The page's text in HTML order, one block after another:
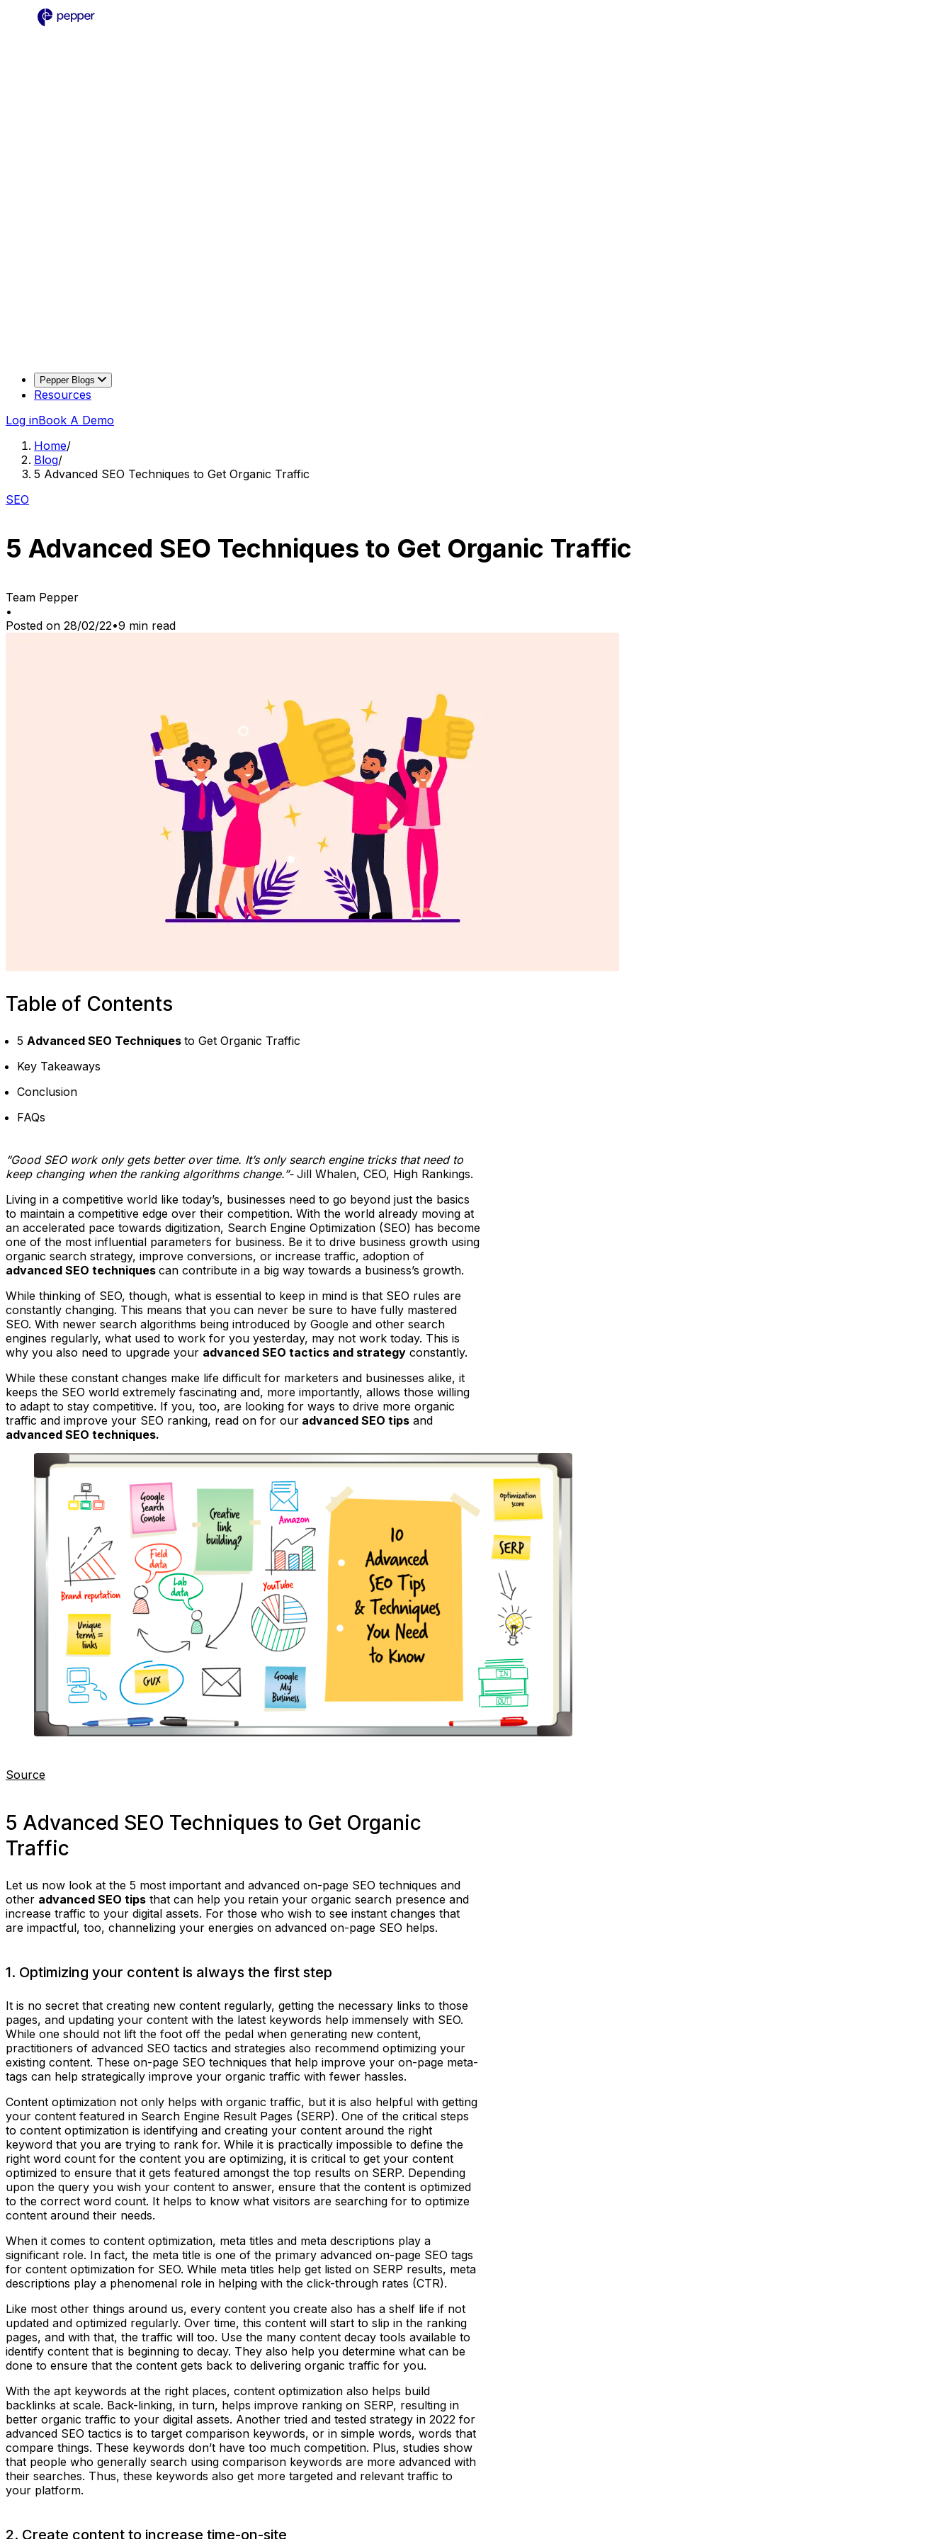
Pepper Blogs
Resources
Log inBook A Demo
Home/
Blog/
5 Advanced SEO Techniques to Get Organic Traffic
SEO
5 Advanced SEO Techniques to Get Organic Traffic
Team Pepper
•
Posted on 28/02/22•9 min read
Table of Contents
5 Advanced SEO Techniques to Get Organic Traffic
Key Takeaways
Conclusion
FAQs
“Good SEO work only gets better over time. It’s only search engine tricks that need to
keep changing when the ranking algorithms change.”- Jill Whalen, CEO, High Rankings.
Living in a competitive world like today’s, businesses need to go beyond just the basics
to maintain a competitive edge over their competition. With the world already moving at
an accelerated pace towards digitization, Search Engine Optimization (SEO) has become
one of the most influential parameters for business. Be it to drive business growth using
organic search strategy, improve conversions, or increase traffic, adoption of
advanced SEO techniques can contribute in a big way towards a business’s growth.
While thinking of SEO, though, what is essential to keep in mind is that SEO rules are
constantly changing. This means that you can never be sure to have fully mastered
SEO. With newer search algorithms being introduced by Google and other search
engines regularly, what used to work for you yesterday, may not work today. This is
why you also need to upgrade your advanced SEO tactics and strategy constantly.
While these constant changes make life difficult for marketers and businesses alike, it
keeps the SEO world extremely fascinating and, more importantly, allows those willing
to adapt to stay competitive. If you, too, are looking for ways to drive more organic
traffic and improve your SEO ranking, read on for our advanced SEO tips and
advanced SEO techniques.
Source
5 Advanced SEO Techniques to Get Organic
Traffic
Let us now look at the 5 most important and advanced on-page SEO techniques and
other advanced SEO tips that can help you retain your organic search presence and
increase traffic to your digital assets. For those who wish to see instant changes that
are impactful, too, channelizing your energies on advanced on-page SEO helps.
1. Optimizing your content is always the first step
It is no secret that creating new content regularly, getting the necessary links to those
pages, and updating your content with the latest keywords help immensely with SEO.
While one should not lift the foot off the pedal when generating new content,
practitioners of advanced SEO tactics and strategies also recommend optimizing your
existing content. These on-page SEO techniques that help improve your on-page meta-
tags can help strategically improve your organic traffic with fewer hassles.
Content optimization not only helps with organic traffic, but it is also helpful with getting
your content featured in Search Engine Result Pages (SERP). One of the critical steps
to content optimization is identifying and creating your content around the right
keyword that you are trying to rank for. While it is practically impossible to define the
right word count for the content you are optimizing, it is critical to get your content
optimized to ensure that it gets featured amongst the top results on SERP. Depending
upon the query you wish your content to answer, ensure that the content is optimized
to the correct word count. It helps to know what visitors are searching for to optimize
content around their needs.
When it comes to content optimization, meta titles and meta descriptions play a
significant role. In fact, the meta title is one of the primary advanced on-page SEO tags
for content optimization for SEO. While meta titles help get listed on SERP results, meta
descriptions play a phenomenal role in helping with the click-through rates (CTR).
Like most other things around us, every content you create also has a shelf life if not
updated and optimized regularly. Over time, this content will start to slip in the ranking
pages, and with that, the traffic will too. Use the many content decay tools available to
identify content that is beginning to decay. They also help you determine what can be
done to ensure that the content gets back to delivering organic traffic for you.
With the apt keywords at the right places, content optimization also helps build
backlinks at scale. Back-linking, in turn, helps improve ranking on SERP, resulting in
better organic traffic to your digital assets. Another tried and tested strategy in 2022 for
advanced SEO tactics is to target comparison keywords, or in simple words, words that
compare things. These keywords don’t have too much competition. Plus, studies show
that people who generally search using comparison keywords are more advanced with
their searches. Thus, these keywords also get more targeted and relevant traffic to
your platform.
2. Create content to increase time-on-site